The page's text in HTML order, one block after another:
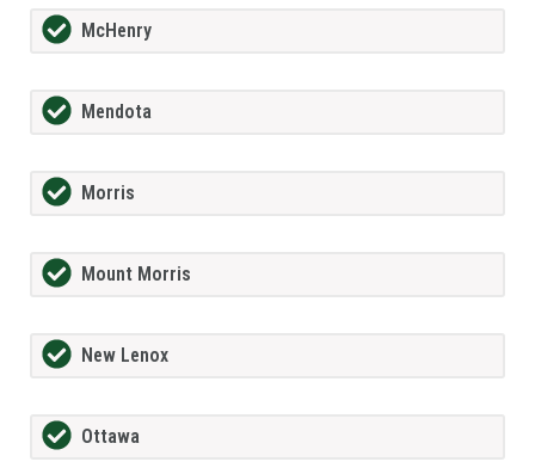
McHenry
Mendota
Morris
Mount Morris
New Lenox
Ottawa